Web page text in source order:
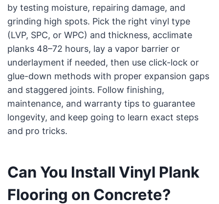
by testing moisture, repairing damage, and
grinding high spots. Pick the right vinyl type
(LVP, SPC, or WPC) and thickness, acclimate
planks 48–72 hours, lay a vapor barrier or
underlayment if needed, then use click-lock or
glue-down methods with proper expansion gaps
and staggered joints. Follow finishing,
maintenance, and warranty tips to guarantee
longevity, and keep going to learn exact steps
and pro tricks.
Can You Install Vinyl Plank
Flooring on Concrete?